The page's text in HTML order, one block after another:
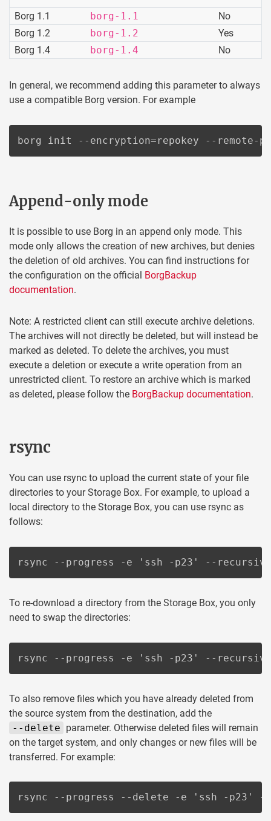
Borg 1.1
borg-1.1
No
Borg 1.2
borg-1.2
Yes
Borg 1.4
borg-1.4 No
In general, we recommend adding this parameter to always
use a compatible Borg version. For example
borg init --encryption=repokey --remote-
Append-only mode
It is possible to use Borg in an append only mode. This
mode only allows the creation of new archives, but denies
the deletion of old archives. You can find instructions for
the configuration on the official BorgBackup
documentation.
Note: A restricted client can still execute archive deletions.
The archives will not directly be deleted, but will instead be
marked as deleted. To delete the archives, you must
execute a deletion or execute a write operation from an
unrestricted client. To restore an archive which is marked
as deleted, please follow the BorgBackup documentation.
rsync
You can use rsync to upload the current state of your file
directories to your Storage Box. For example, to upload a
local directory to the Storage Box, you can use rsync as
follows:
rsync --progress -e 'ssh -p23' --recursive
To re-download a directory from the Storage Box, you only
need to swap the directories:
rsync --progress -e 'ssh -p23' --recursive
To also remove files which you have already deleted from
the source system from the destination, add the
--delete parameter. Otherwise deleted files will remain
on the target system, and only changes or new files will be
transferred. For example:
rsync --progress --delete -e 'ssh -p23' --